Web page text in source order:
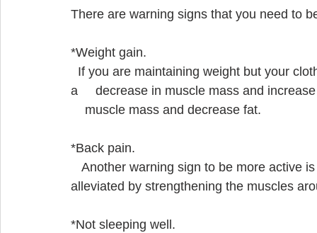
There are warning signs that you need to
*Weight gain.
a     decrease in muscle mass and
    muscle mass and decrease fat.
*Back pain.
alleviated by strengthening the muscles
*Not sleeping well.